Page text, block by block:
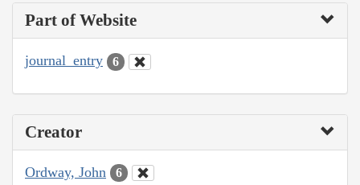
Part of Website
journal_entry 6
Creator
Ordway, John 6